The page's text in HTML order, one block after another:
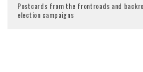
Postcards from the frontroads and
election campaigns